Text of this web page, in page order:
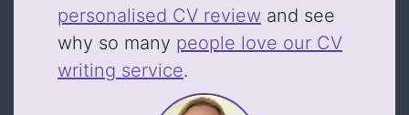
personalised CV review and see
why so many people love our CV
writing service.